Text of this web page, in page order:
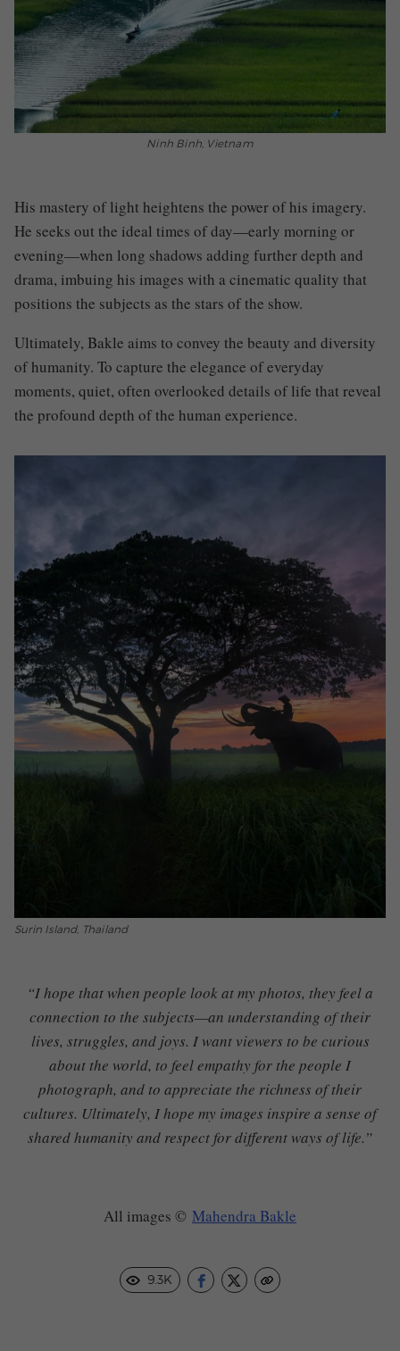
Ninh Binh, Vietnam
His mastery of light heightens the power of his imagery.
He seeks out the ideal times of day—early morning or
evening—when long shadows adding further depth and
drama, imbuing his images with a cinematic quality that
positions the subjects as the stars of the show.
Ultimately, Bakle aims to convey the beauty and diversity
of humanity. To capture the elegance of everyday
moments, quiet, often overlooked details of life that reveal
the profound depth of the human experience.
Surin Island, Thailand
“I hope that when people look at my photos, they feel a
connection to the subjects—an understanding of their
lives, struggles, and joys. I want viewers to be curious
about the world, to feel empathy for the people I
photograph, and to appreciate the richness of their
cultures. Ultimately, I hope my images inspire a sense of
shared humanity and respect for different ways of life.”
All images © Mahendra Bakle
9.3K